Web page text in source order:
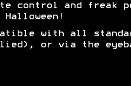
control and freak
with all
or via the